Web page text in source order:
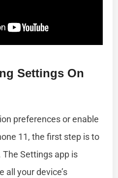
Settings On
preferences or enable
11, the first step is to
Settings app is
all your device’s